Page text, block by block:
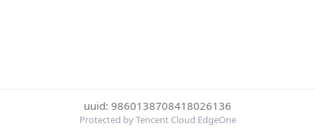
uuid: 9860138708418026136
Protected by Tencent Cloud EdgeOne